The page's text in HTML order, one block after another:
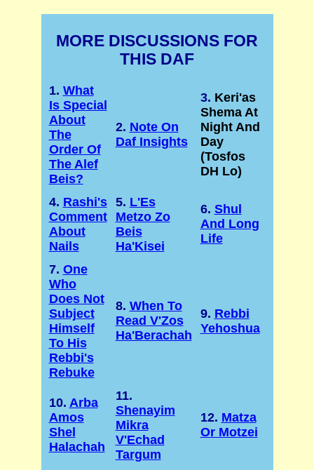
MORE DISCUSSIONS FOR
THIS DAF
1. What
Is Special
About
The
Order Of
The Alef
Beis?
2. Note On
Daf Insights
3. Keri'as
Shema At
Night And
Day
(Tosfos
DH Lo)
4. Rashi's
Comment
About
Nails
5. L'Es
Metzo Zo
Beis
Ha'Kisei
6. Shul
And Long
Life
7. One
Who
Does Not
Subject
Himself
To His
Rebbi's
Rebuke
8. When To
Read V'Zos
Ha'Berachah
9. Rebbi
Yehoshua
10. Arba
Amos
Shel
Halachah
11.
Shenayim
Mikra
V'Echad
Targum
12. Matza
Or Motzei